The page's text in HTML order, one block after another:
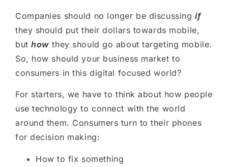
Companies should no longer be discussing if
they should put their dollars towards mobile,
buthow they should go about targeting mobile.
So, how should your business market to
consumers in this digital focused world?
For starters, we have to think about how people
use technology to connect with the world
around them. Consumers turn to their phones
for decision making:
How to fix something